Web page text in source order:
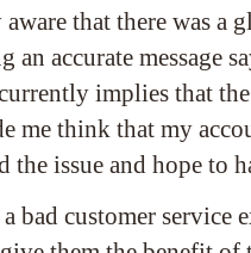
that there was a
an accurate message
implies that
me think that my
the issue and hope to
bad customer service